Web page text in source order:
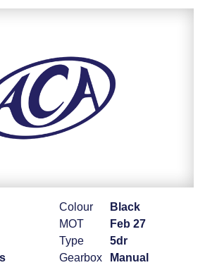
Colour
Black
MOT
Feb 27
Type
5dr
Gearbox
Manual